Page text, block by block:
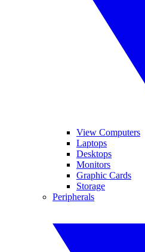
View Computers
Laptops
Desktops
Monitors
Graphic Cards
Storage
Peripherals